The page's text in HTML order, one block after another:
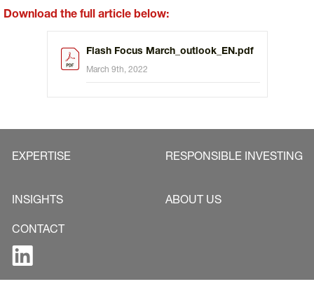
Download the full article below:
Flash Focus March_outlook_EN.pdf
March 9th, 2022
EXPERTISE RESPONSIBLE INVESTING
INSIGHTS ABOUT US
CONTACT